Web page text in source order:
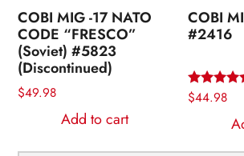
COBI MIG -17 NATO
CODE “FRESCO”
(Soviet) #5823
(Discontinued)
$49.98
Add to cart
COBI
#2416
Rated
5.00
$44.98